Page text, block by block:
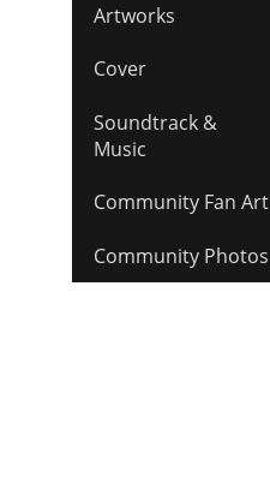
Artworks
Cover
Soundtrack &
Music
Community Fan Art
Community Photos